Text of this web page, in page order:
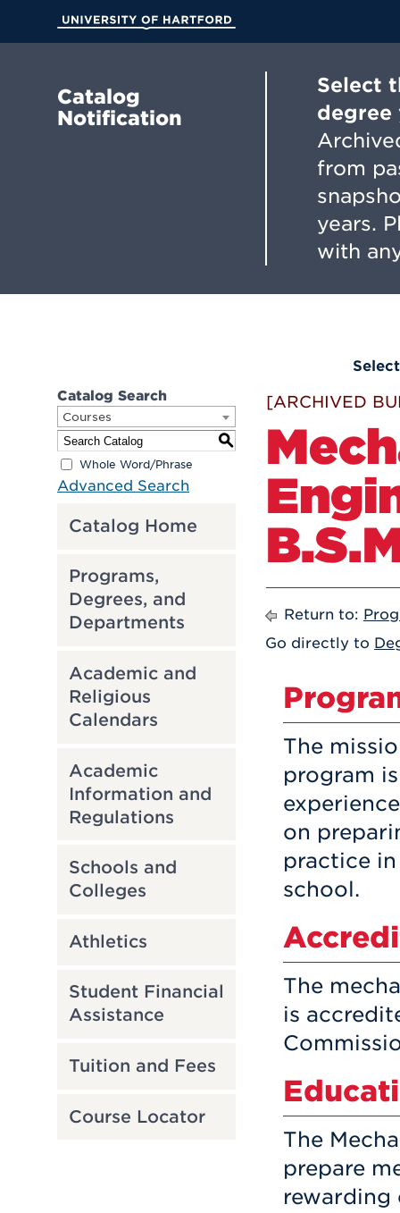
Main
Catalog
Notification
Select
degree
from
years.
with
Catalog Search
Courses
S
Whole Word/Phrase
Advanced Search
Catalog Home
Programs,
Degrees, and
Departments
Academic and
Religious
Calendars
Academic
Information and
Regulations
Schools and
Colleges
Athletics
Student Financial
Assistance
Tuition and Fees
Course Locator
[ARCHIVED
Return to:
Go directly to
The
program
on
practice
school.
The
is
The
prepare
rewarding